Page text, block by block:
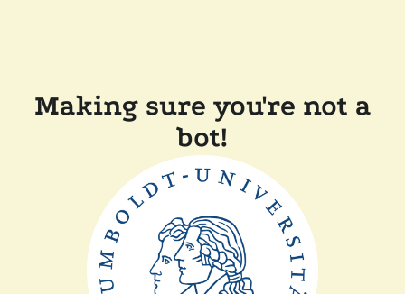
Making sure you're not a
bot!